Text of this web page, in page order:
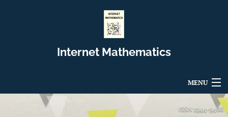
Internet Mathematics
MENU
ISSN 1944-9488